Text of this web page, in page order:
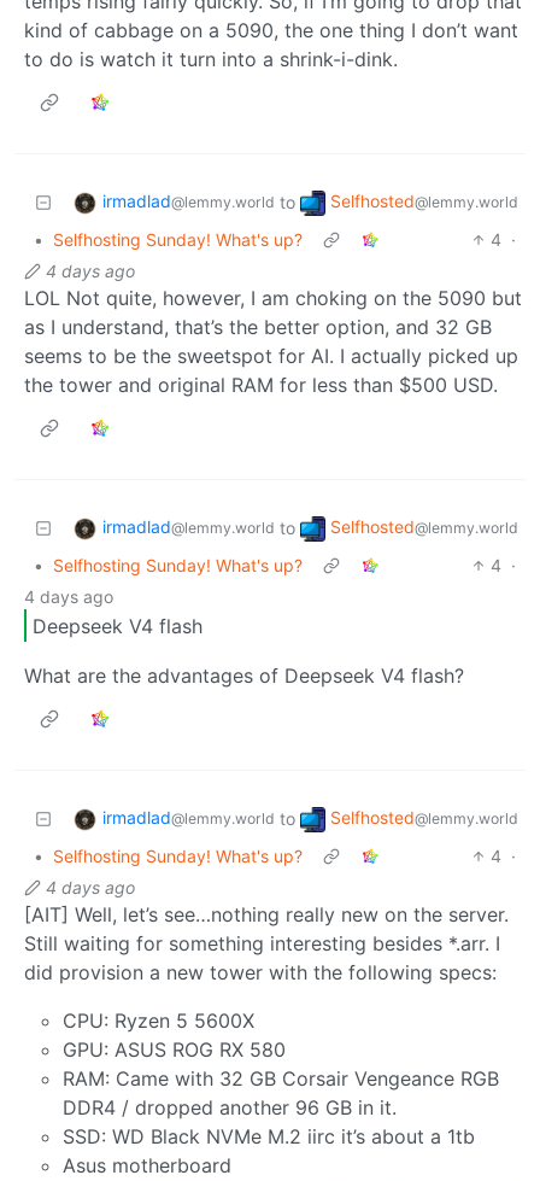
kind of cabbage on a 5090, the one thing I don’t want
to do is watch it turn into a shrink-i-dink.
irmadlad@lemmy.world to Selfhosted@lemmy.world
• Selfhosting Sunday! What's up? 4 ·
4 days ago
LOL Not quite, however, I am choking on the 5090 but
as I understand, that’s the better option, and 32 GB
seems to be the sweetspot for AI. I actually picked up
the tower and original RAM for less than $500 USD.
irmadlad@lemmy.world to Selfhosted@lemmy.world
• Selfhosting Sunday! What's up? 4 ·
4 days ago
Deepseek V4 flash
What are the advantages of Deepseek V4 flash?
irmadlad@lemmy.world to Selfhosted@lemmy.world
• Selfhosting Sunday! What's up? 4 ·
4 days ago
[AIT] Well, let’s see…nothing really new on the server.
Still waiting for something interesting besides *.arr. I
did provision a new tower with the following specs:
CPU: Ryzen 5 5600X
GPU: ASUS ROG RX 580
RAM: Came with 32 GB Corsair Vengeance RGB
DDR4 / dropped another 96 GB in it.
SSD: WD Black NVMe M.2 iirc it’s about a 1tb
Asus motherboard